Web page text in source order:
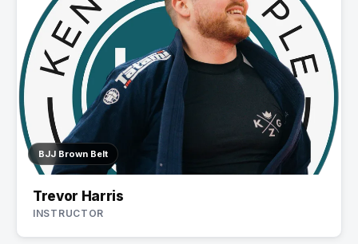
BJJ Brown Belt
Trevor Harris
INSTRUCTOR